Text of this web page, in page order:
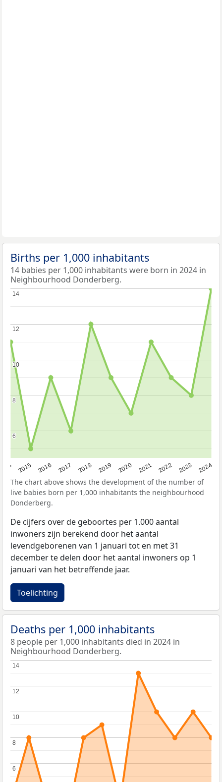
Births per 1,000 inhabitants
14 babies per 1,000 inhabitants were born in 2024 in
Neighbourhood Donderberg.
2015 2016 2017 2018 2019 2020 2021 2022 2023 2024
6
6
8
8
10
10
12
12
14
14
The chart above shows the development of the number of
live babies born per 1,000 inhabitants the neighbourhood
Donderberg.
De cijfers over de geboortes per 1.000 aantal
inwoners zijn berekend door het aantal
levendgeborenen van 1 januari tot en met 31
december te delen door het aantal inwoners op 1
januari van het betreffende jaar.
Toelichting
Deaths per 1,000 inhabitants
8 people per 1,000 inhabitants died in 2024 in
Neighbourhood Donderberg.
6
6
8
8
10
10
12
12
14
14